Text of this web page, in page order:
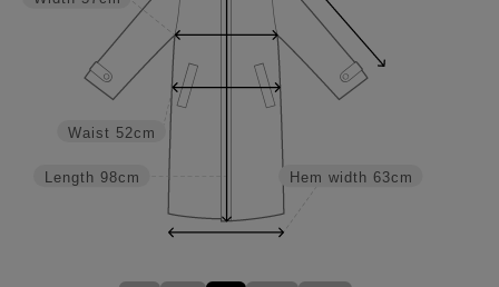
Hem width 63cm
Length 98cm
Waist 52cm